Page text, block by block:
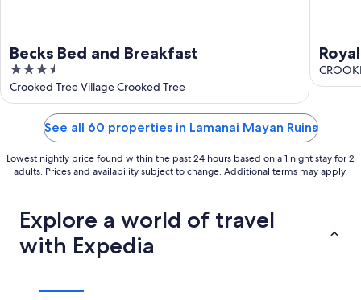
Becks Bed and Breakfast
3.5
out
of
Crooked Tree Village Crooked Tree
See all 60 properties in Lamanai Mayan Ruins
Lowest nightly price found within the past 24 hours based on a 1 night stay for 2
adults. Prices and availability subject to change. Additional terms may apply.
Explore a world of travel
with Expedia